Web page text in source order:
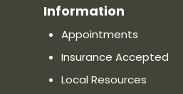
Information
Appointments
Insurance Accepted
Local Resources